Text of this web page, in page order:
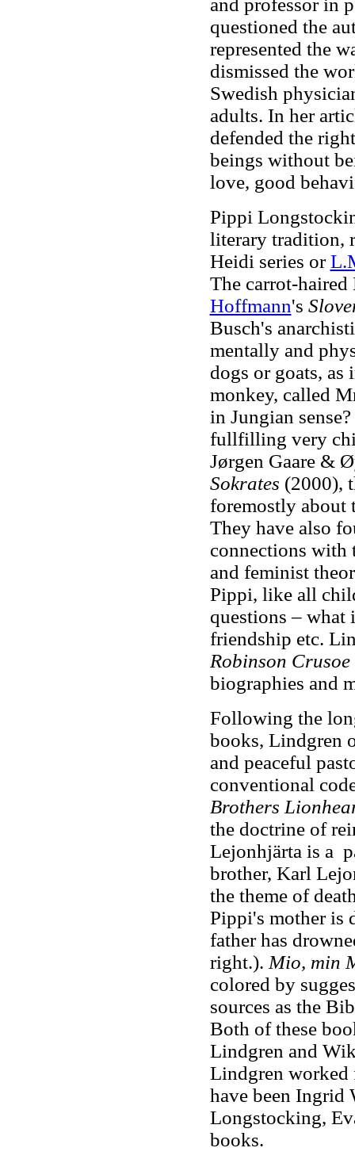
and professor in
questioned the
represented the
dismissed the
Swedish
adults. In her
defended the
beings without
love, good
Pippi
literary tradition,
Heidi series or
The carrot-
Hoffmann's
Busch's
mentally and
dogs or goats, as
monkey, called
in Jungian
fullfilling very
Jørgen Gaare &
Sokrates (2000),
foremostly about
They have also
connections with
and feminist
Pippi, like all
questions – what
friendship etc.
Robinson Crusoe
biographies and
Following the
books, Lindgren
and peaceful
conventional
Brothers
the doctrine of
Lejonhjärta is a
brother, Karl
the theme of
Pippi's mother is
father has
right.). Mio, min
colored by
sources as the
Both of these
Lindgren and
Lindgren worked
have been Ingrid
Longstocking,
books.